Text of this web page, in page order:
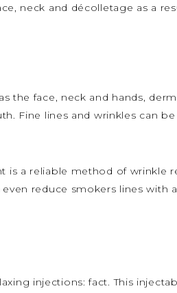
neck and décolletage as a
the face, neck and hands,
Fine lines and wrinkles can
is a reliable method of wrinkle
reduce smokers lines with
injections: fact. This